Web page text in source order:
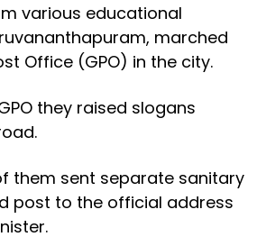
various educational
marched
Office (GPO) in the city.
they raised slogans
them sent separate sanitary
post to the official address